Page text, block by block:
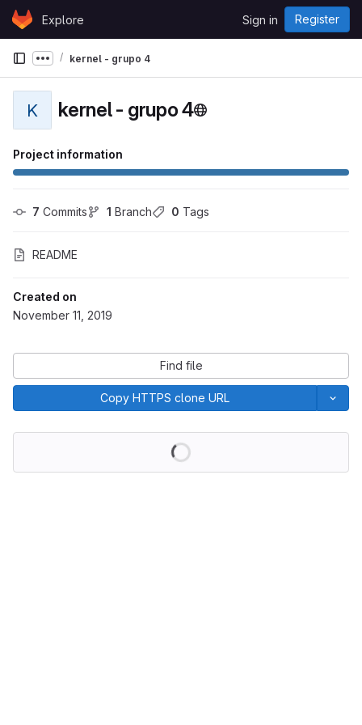
Skip to content
GitLabExplore Sign in Register
Show more breadcrumbs
kernel - grupo 4
K kernel - grupo 4
Project information
7 Commits 1 Branch 0 Tags
README
Created on
November 11, 2019
Find file
Copy HTTPS clone URL